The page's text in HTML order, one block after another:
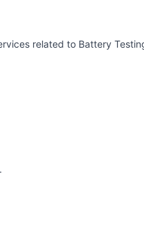
related to Battery